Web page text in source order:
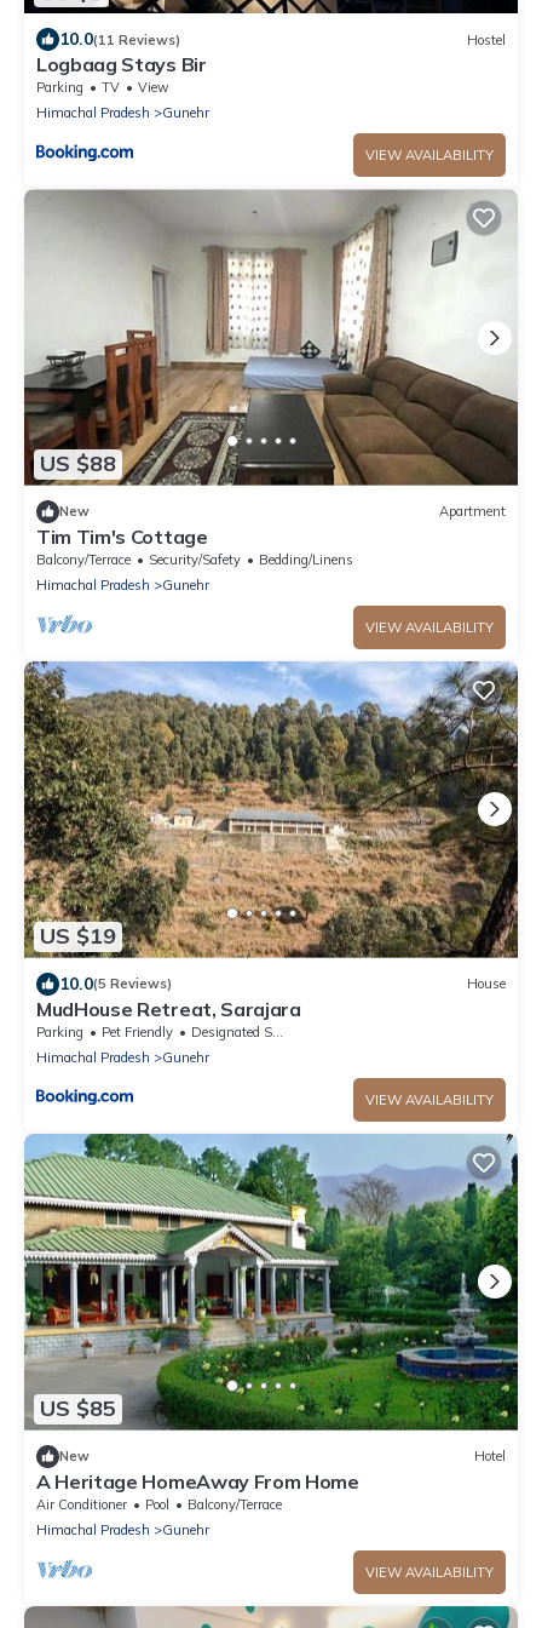
10.0(11 Reviews) Hostel
Logbaag Stays Bir
Parking TV
View
Himachal Pradesh
Gunehr
VIEW AVAILABILITY
US $88
New Apartment
Tim Tim's Cottage
Balcony/Terrace Security/Safety
Bedding/Linens
Himachal Pradesh
Gunehr
VIEW AVAILABILITY
US $19
10.0(5 Reviews) House
MudHouse Retreat, Sarajara
Parking Pet Friendly
Designated Smoking Area
Himachal Pradesh
Gunehr
VIEW AVAILABILITY
US $85
New Hotel
A Heritage HomeAway From Home
Air Conditioner Pool
Balcony/Terrace
Himachal Pradesh
Gunehr
VIEW AVAILABILITY